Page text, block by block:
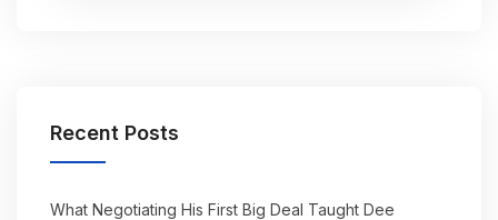
Recent Posts
What Negotiating His First Big Deal Taught Dee